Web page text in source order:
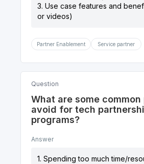
3. Use case features and
Partner Enablement Service partner
Question
What are some
avoid for tech
programs?
Answer
1. Spending too much time/